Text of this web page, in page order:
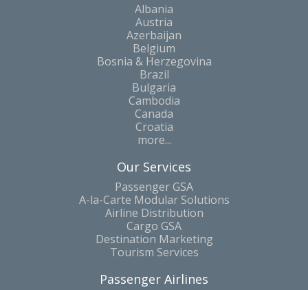
Albania
Austria
Azerbaijan
Belgium
Bosnia & Herzegovina
Brazil
Bulgaria
Cambodia
Canada
Croatia
more...
Our Services
Passenger GSA
A-la-Carte Modular Solutions
Airline Distribution
Cargo GSA
Destination Marketing
Tourism Services
Passenger Airlines